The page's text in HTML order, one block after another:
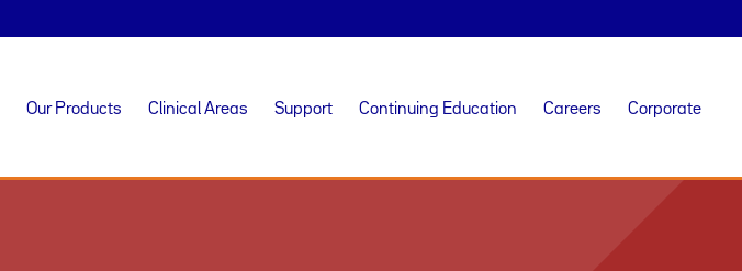
Our Products Clinical Areas Support Continuing Education Careers Corporate